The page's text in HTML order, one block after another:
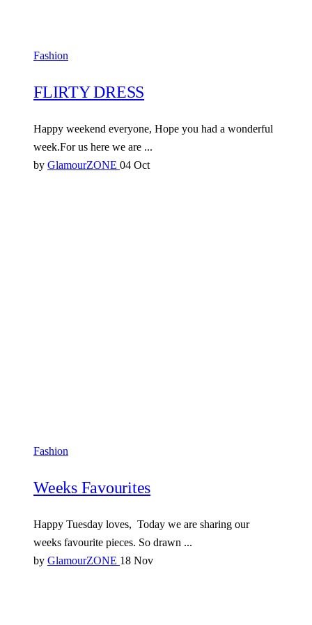
Fashion
FLIRTY DRESS
Happy weekend everyone, Hope you had a wonderful
week.For us here we are ...
by GlamourZONE 04 Oct
Fashion
Weeks Favourites
Happy Tuesday loves, Today we are sharing our
weeks favourite pieces. So drawn ...
by GlamourZONE 18 Nov